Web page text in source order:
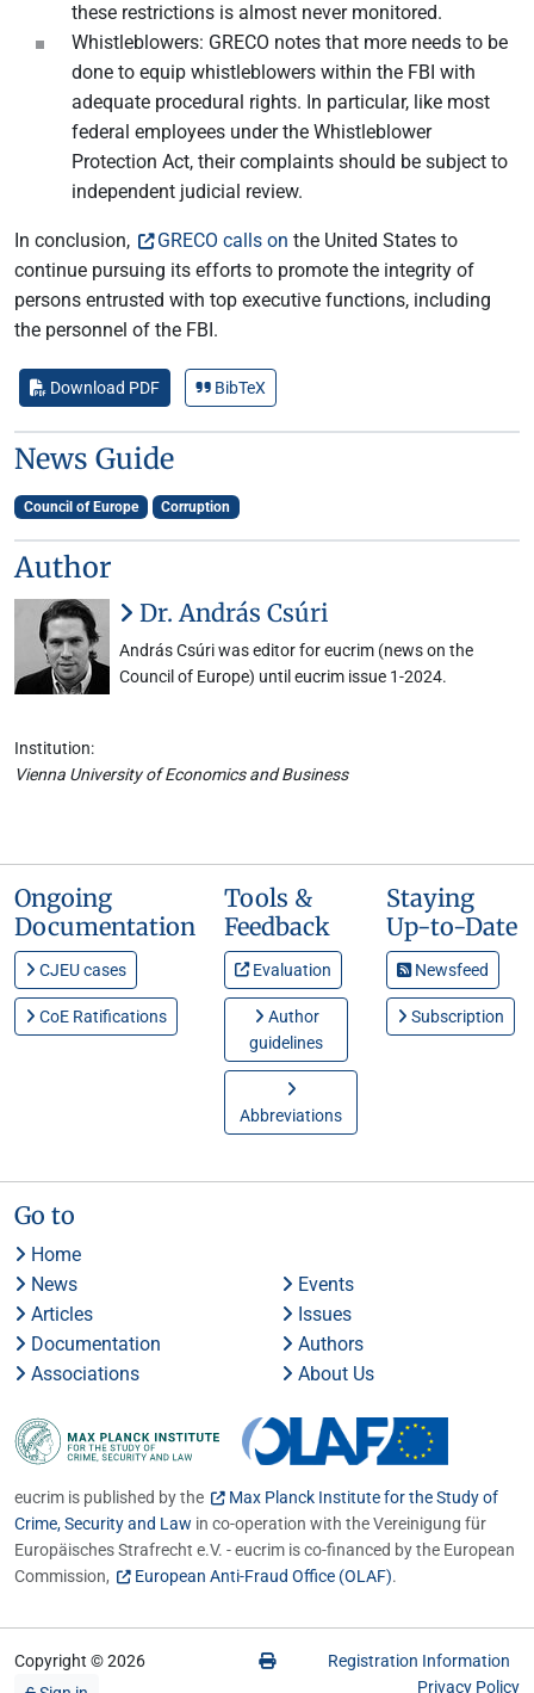
these restrictions is almost never monitored.
Whistleblowers: GRECO notes that more needs to be
done to equip whistleblowers within the FBI with
adequate procedural rights. In particular, like most
federal employees under the Whistleblower
Protection Act, their complaints should be subject to
independent judicial review.
In conclusion, GRECO calls on the United States to
continue pursuing its efforts to promote the integrity of
persons entrusted with top executive functions, including
the personnel of the FBI.
Download PDF BibTeX
News Guide
Council of Europe Corruption
Author
Dr. András Csúri
András Csúri was editor for eucrim (news on the
Council of Europe) until eucrim issue 1-2024.
Institution:
Vienna University of Economics and Business
Ongoing
Documentation
CJEU cases
CoE Ratifications
Tools &
Feedback
Evaluation
Author
guidelines
Abbreviations
Staying
Up-to-Date
Newsfeed
Subscription
Go to
Home
News
Events
Articles
Issues
Documentation
Authors
Associations
About Us
eucrim is published by the
Max Planck Institute for the Study of
Crime, Security and Law in co-operation with the Vereinigung für
Europäisches Strafrecht e.V. - eucrim is co-financed by the European
Commission,
European Anti-Fraud Office (OLAF).
Copyright © 2026
Registration Information
Privacy Policy